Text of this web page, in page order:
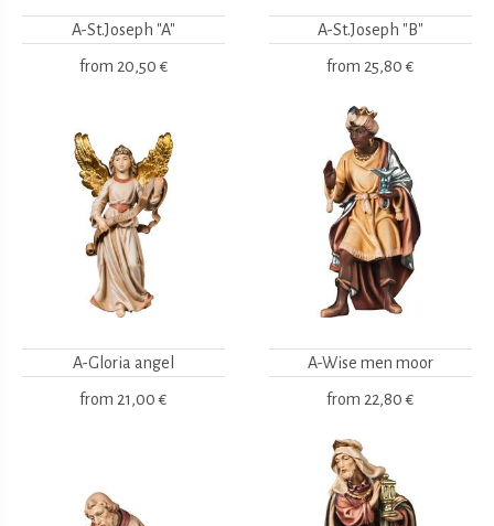
A-St.Joseph "A"
from 20,50 €
A-St.Joseph "B"
from 25,80 €
A-Gloria angel
from 21,00 €
A-Wise men moor
from 22,80 €